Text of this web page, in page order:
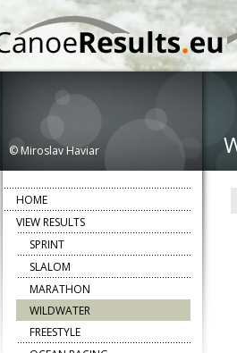
© Miroslav Haviar
HOME
VIEW RESULTS
SPRINT
SLALOM
MARATHON
WILDWATER
FREESTYLE